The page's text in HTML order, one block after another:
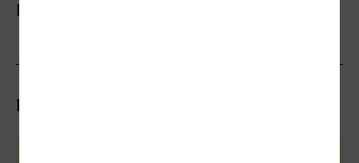
More On
Related Articles